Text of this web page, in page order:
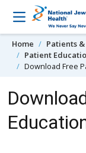
Skip to content
Home Patients
Patient
Download Free